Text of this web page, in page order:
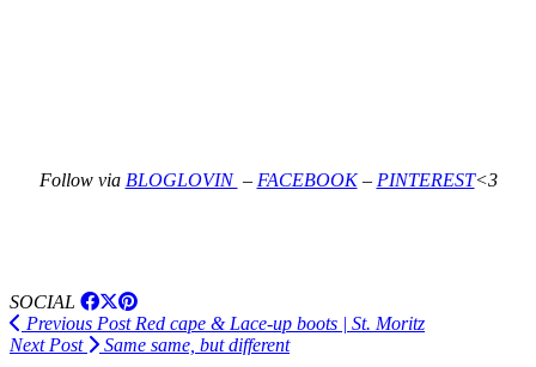
Follow via BLOGLOVIN – FACEBOOK– PINTEREST<3
SOCIAL
Previous PostRed cape & Lace-up boots | St. Moritz
Next Post
Same same, but different